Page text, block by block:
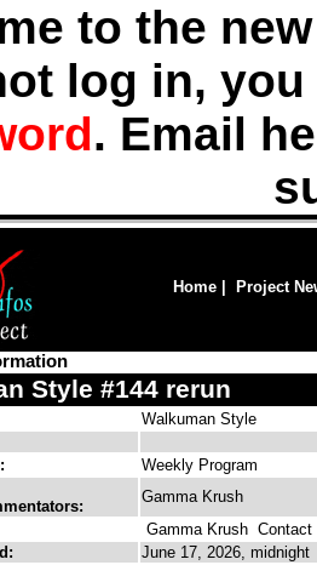
to the
log in,
. Email
Home Project
Style #144 rerun
Walkuman Style
Weekly Program
Gamma Krush
Gamma Krush Contact
June 17, 2026, midnight